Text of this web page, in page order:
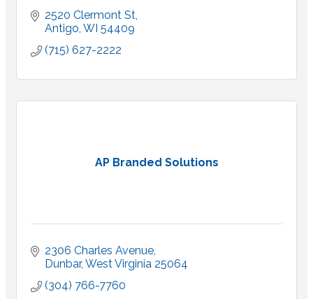
2520 Clermont St
Antigo WI 54409
(715) 627-2222
AP Branded Solutions
2306 Charles Avenue
Dunbar West Virginia 25064
(304) 766-7760